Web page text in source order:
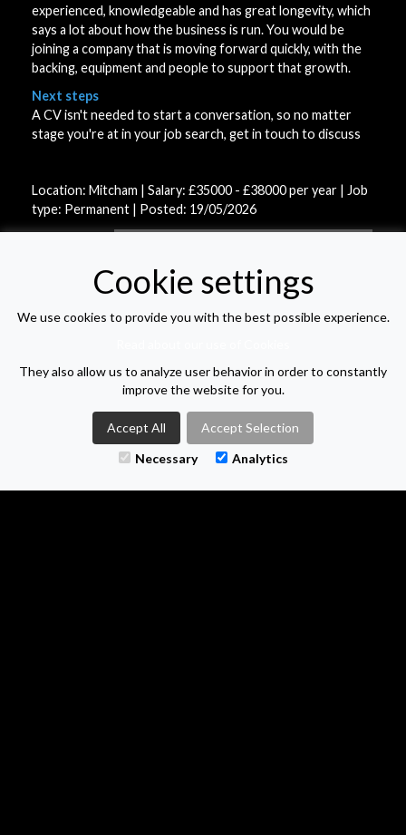
experienced, knowledgeable and has great longevity, which
says a lot about how the business is run. You would be
joining a company that is moving forward quickly, with the
backing, equipment and people to support that growth.
Next steps
A CV isn't needed to start a conversation, so no matter
stage you're at in your job search, get in touch to discuss
Location: Mitcham | Salary: £35000 - £38000 per year | Job
type: Permanent | Posted: 19/05/2026
VIEW VACANCY LIST
M-TWO SEARCH
1 - 3 The Courtyard
Cookie settings
We use cookies to provide you with the best possible experience.
They also allow us to analyze user behavior in order to constantly
improve the website for you.
Accept All
Accept Selection
Necessary
Analytics